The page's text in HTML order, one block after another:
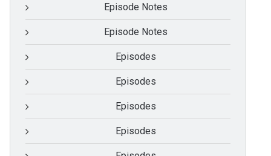
Episode Notes
Episode Notes
Episodes
Episodes
Episodes
Episodes